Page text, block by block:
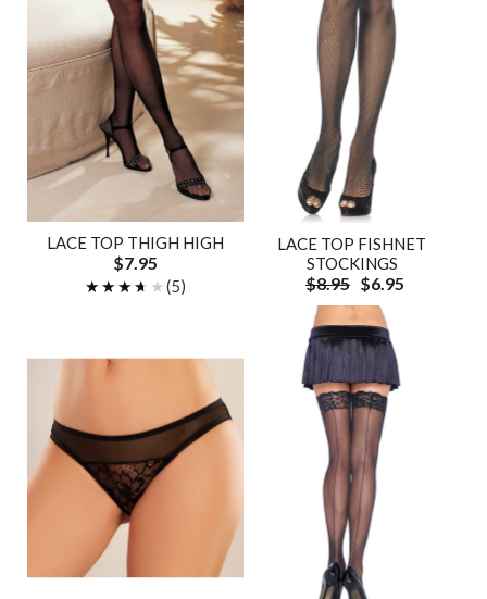
LACE TOP THIGH HIGH
$7.95
★★★★★
★★★★★(5)
LACE TOP FISHNET
STOCKINGS
$8.95 $6.95